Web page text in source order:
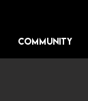
COMMUNITY